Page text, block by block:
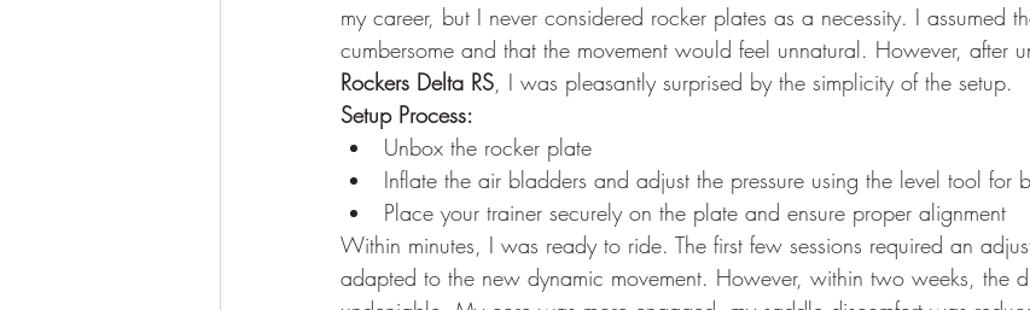
my career, but I never considered rocker plates as a necessity. I assumed
cumbersome and that the movement would feel unnatural. However, after
Rockers Delta RS , I was pleasantly surprised by the simplicity of the setup.
Setup Process:
Unbox the rocker plate
Inflate the air bladders and adjust the pressure using the level tool for
Place your trainer securely on the plate and ensure proper alignment
Within minutes, I was ready to ride. The first few sessions required an
adapted to the new dynamic movement. However, within two weeks, the